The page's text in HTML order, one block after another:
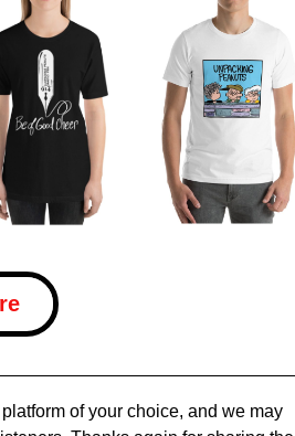
of your choice, and we may